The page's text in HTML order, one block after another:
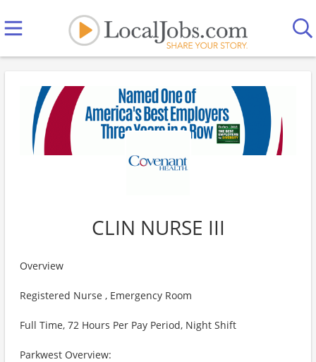
CLIN NURSE III
Overview
Registered Nurse , Emergency Room
Full Time, 72 Hours Per Pay Period, Night Shift
Parkwest Overview: